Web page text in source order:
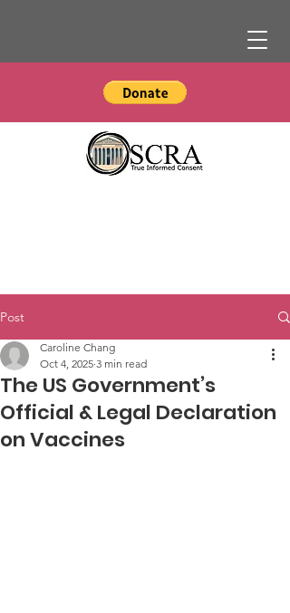
Post
The US Government’s
Official & Legal Declaration
on Vaccines
Caroline Chang
Oct 4, 2025 3 min read